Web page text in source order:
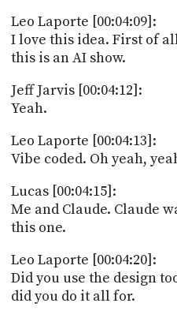
Leo Laporte [00:04:09]:
I love this idea. First of
this is an AI show.
Jeff Jarvis [00:04:12]:
Yeah.
Leo Laporte [00:04:13]:
Vibe coded. Oh yeah,
Lucas [00:04:15]:
Me and Claude. Claude
this one.
Leo Laporte [00:04:20]:
Did you use the design
did you do it all for.